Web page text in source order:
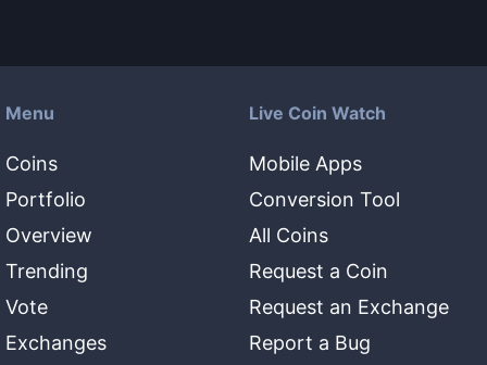
Menu
Coins
Portfolio
Overview
Trending
Vote
Exchanges
Live Coin Watch
Mobile Apps
Conversion Tool
All Coins
Request a Coin
Request an Exchange
Report a Bug